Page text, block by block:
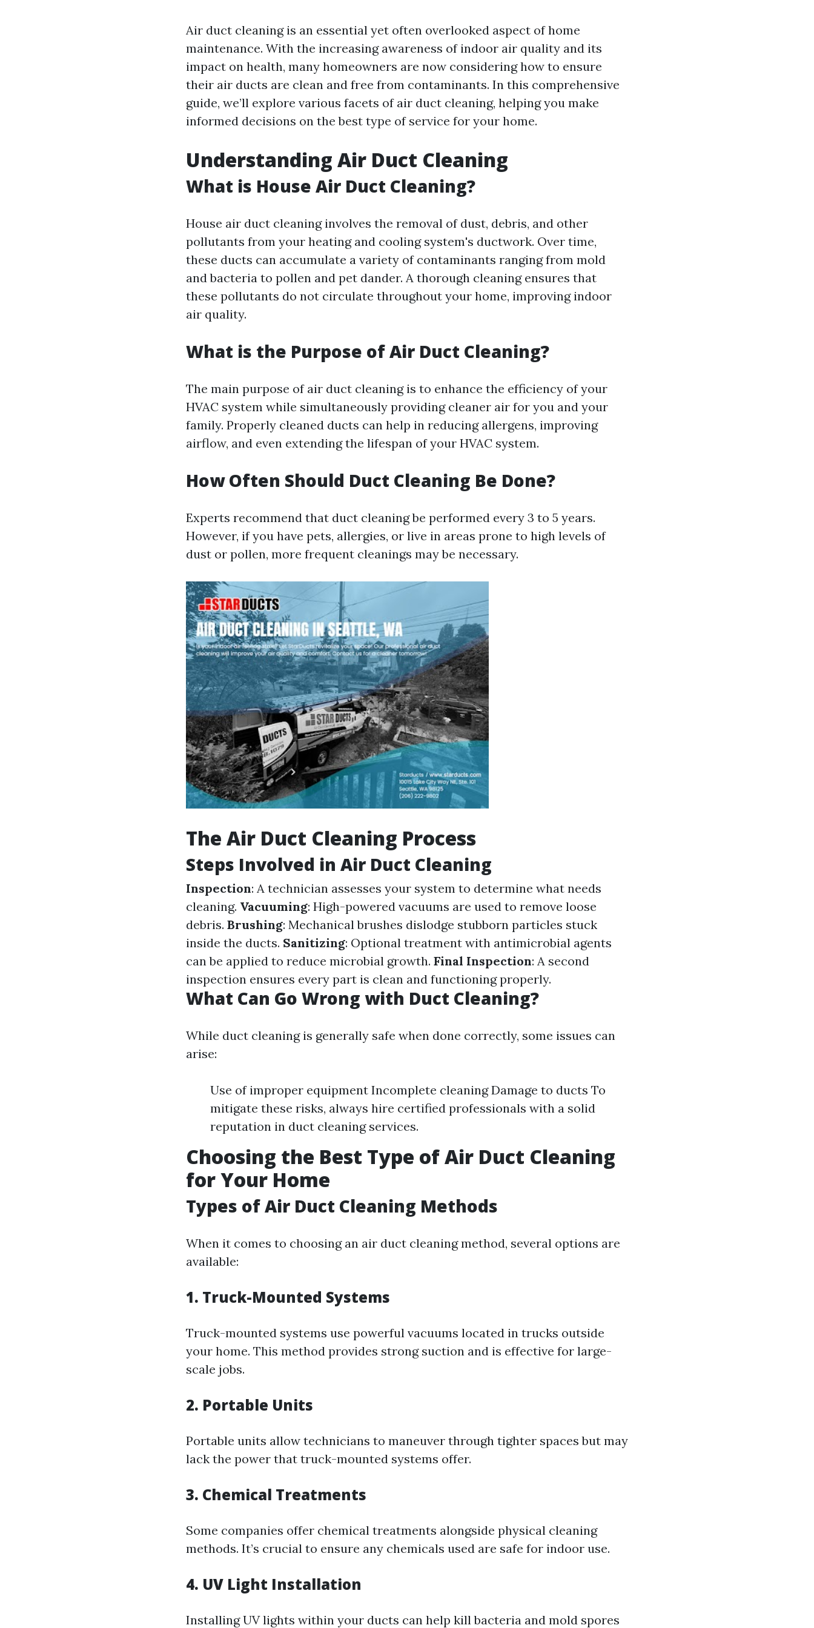
Air duct cleaning is an essential yet often overlooked aspect of home
maintenance. With the increasing awareness of indoor air quality and its
impact on health, many homeowners are now considering how to ensure
their air ducts are clean and free from contaminants. In this comprehensive
guide, we’ll explore various facets of air duct cleaning, helping you make
informed decisions on the best type of service for your home.
Understanding Air Duct Cleaning
What is House Air Duct Cleaning?
House air duct cleaning involves the removal of dust, debris, and other
pollutants from your heating and cooling system's ductwork. Over time,
these ducts can accumulate a variety of contaminants ranging from mold
and bacteria to pollen and pet dander. A thorough cleaning ensures that
these pollutants do not circulate throughout your home, improving indoor
air quality.
What is the Purpose of Air Duct Cleaning?
The main purpose of air duct cleaning is to enhance the efficiency of your
HVAC system while simultaneously providing cleaner air for you and your
family. Properly cleaned ducts can help in reducing allergens, improving
airflow, and even extending the lifespan of your HVAC system.
How Often Should Duct Cleaning Be Done?
Experts recommend that duct cleaning be performed every 3 to 5 years.
However, if you have pets, allergies, or live in areas prone to high levels of
dust or pollen, more frequent cleanings may be necessary.
The Air Duct Cleaning Process
Steps Involved in Air Duct Cleaning
Inspection: A technician assesses your system to determine what needs
cleaning. Vacuuming: High-powered vacuums are used to remove loose
debris. Brushing: Mechanical brushes dislodge stubborn particles stuck
inside the ducts. Sanitizing: Optional treatment with antimicrobial agents
can be applied to reduce microbial growth. Final Inspection: A second
inspection ensures every part is clean and functioning properly.
What Can Go Wrong with Duct Cleaning?
While duct cleaning is generally safe when done correctly, some issues can
arise:
Use of improper equipment Incomplete cleaning Damage to ducts To
mitigate these risks, always hire certified professionals with a solid
reputation in duct cleaning services.
Choosing the Best Type of Air Duct Cleaning
for Your Home
Types of Air Duct Cleaning Methods
When it comes to choosing an air duct cleaning method, several options are
available:
1. Truck-Mounted Systems
Truck-mounted systems use powerful vacuums located in trucks outside
your home. This method provides strong suction and is effective for large-
scale jobs.
2. Portable Units
Portable units allow technicians to maneuver through tighter spaces but may
lack the power that truck-mounted systems offer.
3. Chemical Treatments
Some companies offer chemical treatments alongside physical cleaning
methods. It’s crucial to ensure any chemicals used are safe for indoor use.
4. UV Light Installation
Installing UV lights within your ducts can help kill bacteria and mold spores